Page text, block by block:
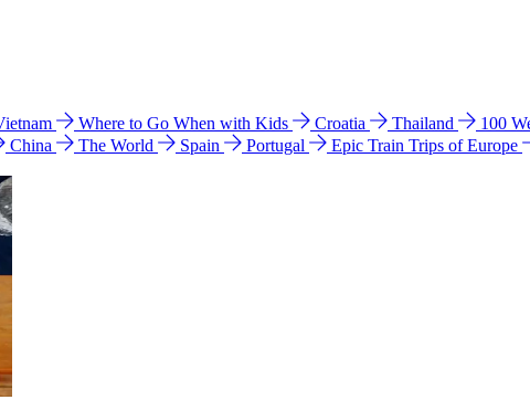
Where to Go When with Kids Croatia Thailand 100
China The World Spain Portugal Epic Train Trips of Europe